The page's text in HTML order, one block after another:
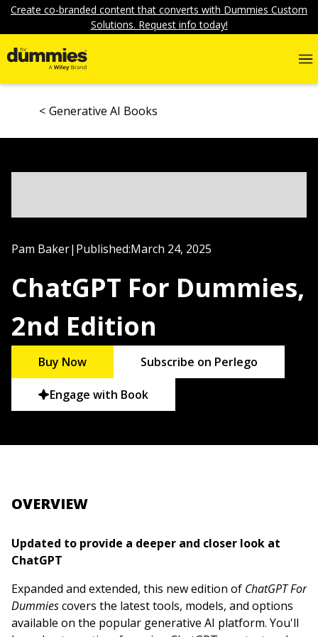
Create co-branded content that converts with Dummies Custom
Solutions. Request info today!
Generative AI Books
Pam Baker| Published:March 24, 2025
ChatGPT For Dummies,
2nd Edition
Buy Now Subscribe on Perlego
Engage with Book
OVERVIEW
Updated to provide a deeper and closer look at
ChatGPT
Expanded and extended, this new edition of ChatGPT For
Dummiescovers the latest tools, models, and options
available on the popular generative AI platform. You'll